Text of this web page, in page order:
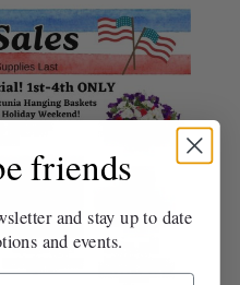
friends
and stay up to date
and events.